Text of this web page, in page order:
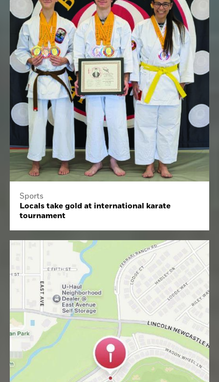
Sports
Locals take gold at international karate
tournament